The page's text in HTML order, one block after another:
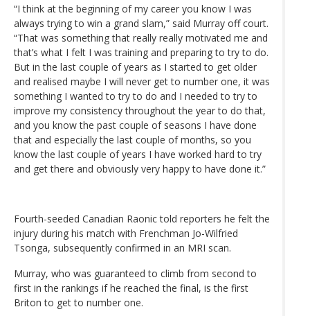
“I think at the beginning of my career you know I was
always trying to win a grand slam,” said Murray off court.
“That was something that really really motivated me and
that’s what I felt I was training and preparing to try to do.
But in the last couple of years as I started to get older
and realised maybe I will never get to number one, it was
something I wanted to try to do and I needed to try to
improve my consistency throughout the year to do that,
and you know the past couple of seasons I have done
that and especially the last couple of months, so you
know the last couple of years I have worked hard to try
and get there and obviously very happy to have done it.”
Fourth-seeded Canadian Raonic told reporters he felt the
injury during his match with Frenchman Jo-Wilfried
Tsonga, subsequently confirmed in an MRI scan.
Murray, who was guaranteed to climb from second to
first in the rankings if he reached the final, is the first
Briton to get to number one.